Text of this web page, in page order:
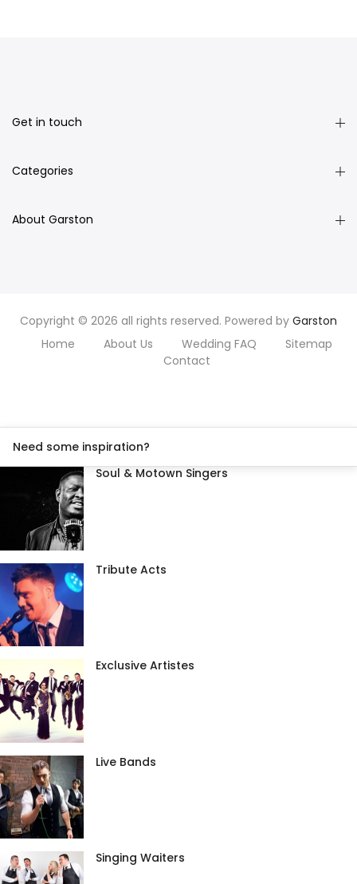
Get in touch
Categories
About Garston
Copyright © 2026 all rights reserved. Powered by Garston
Home
About Us Wedding FAQ
Sitemap
Contact
Need some inspiration?
Soul & Motown Singers
Tribute Acts
Exclusive Artistes
Live Bands
Singing Waiters